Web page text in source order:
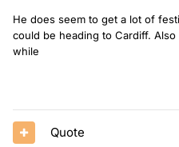
He does seem to get a lot of
could be heading to Cardiff. Also
while
Quote